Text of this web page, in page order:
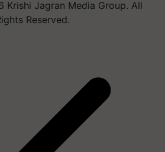
Krishi Jagran Media Group. All
Reserved.